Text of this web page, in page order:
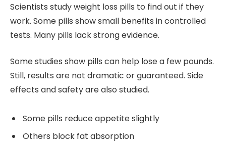
Scientists study weight loss pills to find out if they
work. Some pills show small benefits in controlled
tests. Many pills lack strong evidence.
Some studies show pills can help lose a few pounds.
Still, results are not dramatic or guaranteed. Side
effects and safety are also studied.
Some pills reduce appetite slightly
Others block fat absorption